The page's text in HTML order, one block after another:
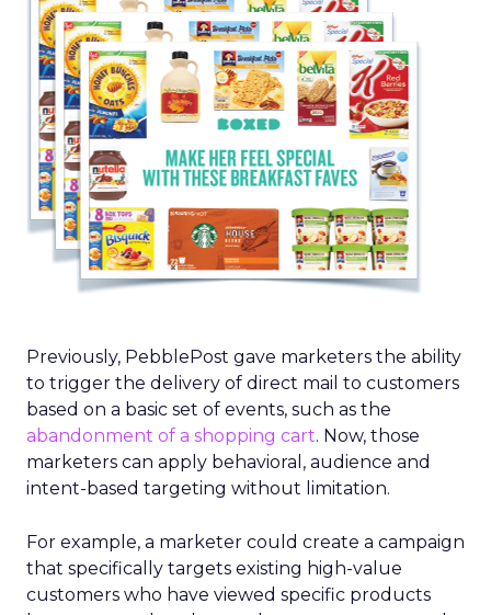
Previously, PebblePost gave marketers the ability
to trigger the delivery of direct mail to customers
based on a basic set of events, such as the
abandonment of a shopping cart. Now, those
marketers can apply behavioral, audience and
intent-based targeting without limitation.
For example, a marketer could create a campaign
that specifically targets existing high-value
customers who have viewed specific products